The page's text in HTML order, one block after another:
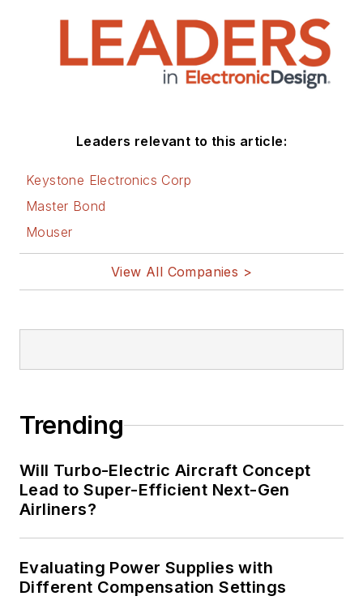
Leaders relevant to this article:
Keystone Electronics Corp
Master Bond
Mouser
View All Companies >
Trending
Will Turbo-Electric Aircraft Concept
Lead to Super-Efficient Next-Gen
Airliners?
Evaluating Power Supplies with
Different Compensation Settings